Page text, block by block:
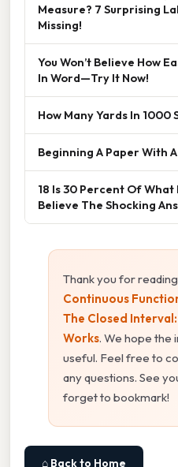
Measure? 7 Surprising
Missing!
You Won’t Believe How
In Word—Try It Now!
How Many Yards In 1000
Beginning A Paper With
18 Is 30 Percent Of What
Believe The Shocking
Thank you for
Continuous
The Closed Interval:
Works. We hope the
useful. Feel free to
any questions. See
forget to bookmark!
⌂ Back to Home